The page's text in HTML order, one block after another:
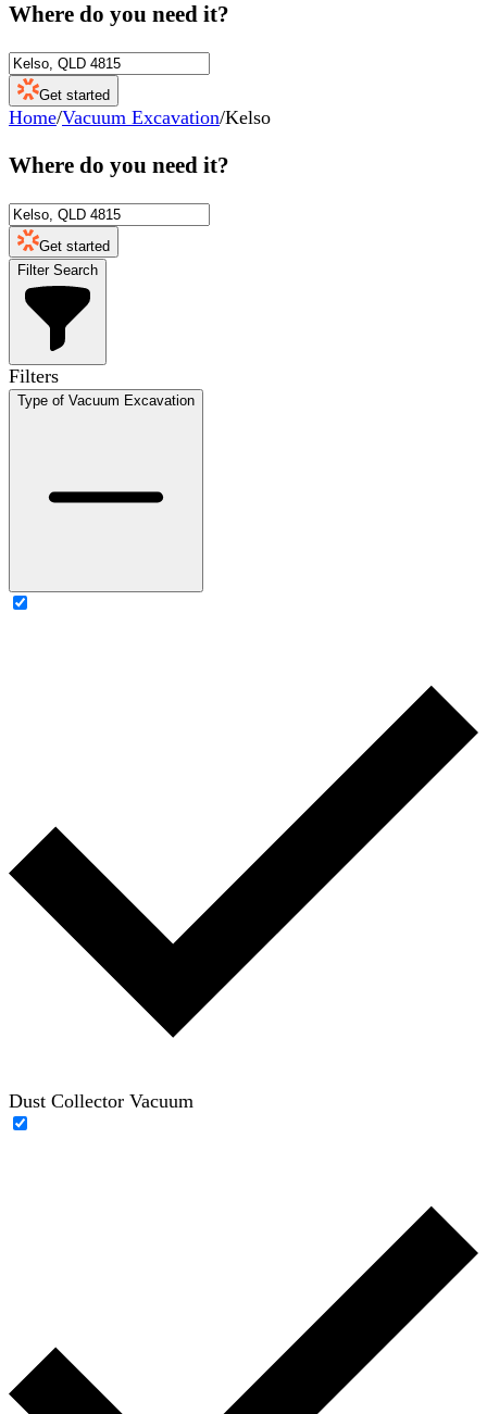
Where do you need it?
Get started
Home/Vacuum Excavation/Kelso
Where do you need it?
Get started
Filter Search
Filters
Type of Vacuum Excavation
Dust Collector Vacuum